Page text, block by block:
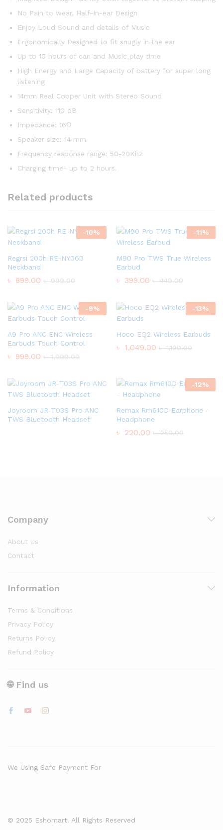
No Pain to wear, Half-In-ear Design
Enjoy Loud Sound and details of Music
Ergonomically Designed to fit snugly in the ear
Up to 10 hours of can and Music play time
High Energy and Large Capacity of battery for super long
listening
14mm Real Copper Unit with Stereo Sound
Sensitivity: 110 dB
Impedance: 16Ω
Speaker size: 14 mm
Frequency response range: 50-20Khz
Charging time- up to 2 hours.
Related products
-10%
Regrsi 200h RE-NY060
Neckband
৳ 899.00 ৳999.00
-11%
M90 Pro TWS True Wireless
Earbud
৳ 399.00 ৳449.00
-9%
A9 Pro ANC ENC Wireless
Earbuds Touch Control
৳ 999.00 ৳1,099.00
-13%
Hoco EQ2 Wireless Earbuds
৳ 1,049.00 ৳1,199.00
Joyroom JR-T03S Pro ANC
TWS Bluetooth Headset
-12%
Remax Rm610D Earphone –
Headphone
৳ 220.00 ৳250.00
Company
About Us
Contact
Information
Terms & Conditions
Privacy Policy
Returns Policy
Refund Policy
🌐 Find us
© 2025 Eshomart. All Rights Reserved
We Using Safe Payment For